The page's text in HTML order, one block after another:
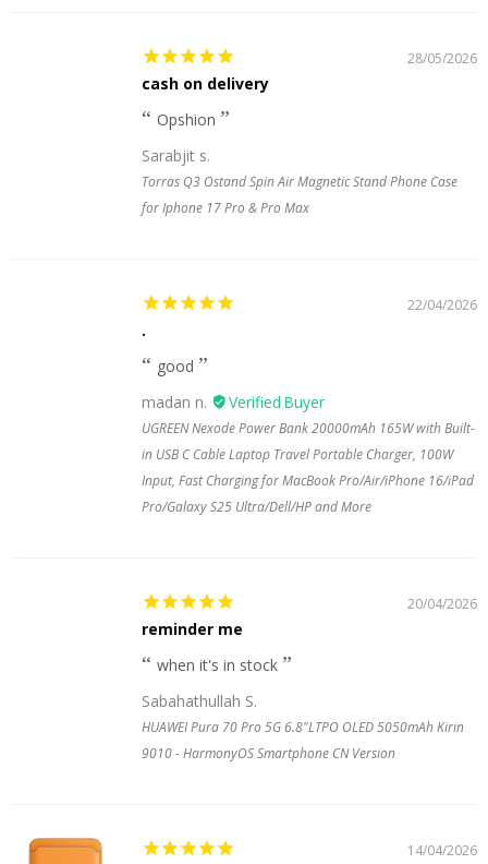
28/05/2026
cash on delivery
Opshion
Sarabjit s.
Torras Q3 Ostand Spin Air Magnetic Stand Phone Case
for Iphone 17 Pro & Pro Max
22/04/2026
.
good
madan n.
UGREEN Nexode Power Bank 20000mAh 165W with Built-
in USB C Cable Laptop Travel Portable Charger, 100W
Input, Fast Charging for MacBook Pro/Air/iPhone 16/iPad
Pro/Galaxy S25 Ultra/Dell/HP and More
20/04/2026
reminder me
when it's in stock
Sabahathullah S.
HUAWEI Pura 70 Pro 5G 6.8"LTPO OLED 5050mAh Kirin
9010 - HarmonyOS Smartphone CN Version
14/04/2026